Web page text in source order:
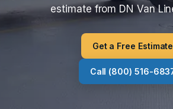
estimate from DN Van
Get a Free Estimate
Call (800) 516-